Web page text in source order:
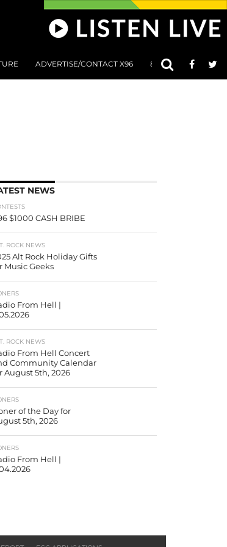
ADVERTISE/CONTACT X96 801 AT 8:01
NEWS
$1000 CASH BRIBE
ROCK NEWS
Alt Rock Holiday Gifts
Music Geeks
From Hell |
ROCK NEWS
From Hell Concert
Community Calendar
August 5th, 2026
of the Day for
5th, 2026
From Hell |